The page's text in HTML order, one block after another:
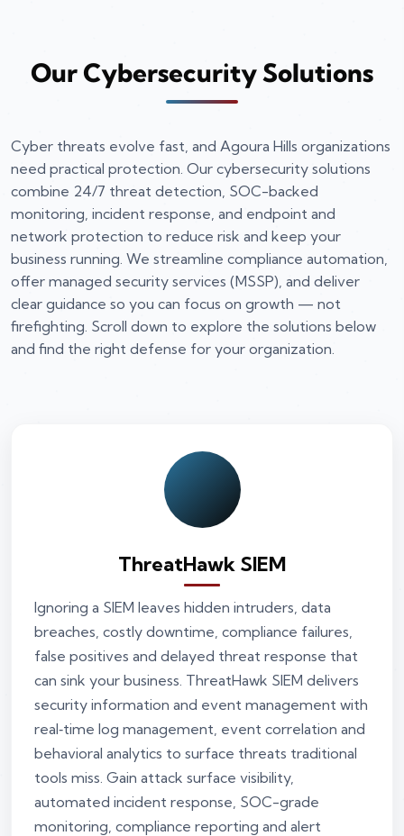
Our Cybersecurity Solutions
Cyber threats evolve fast, and Agoura Hills organizations
need practical protection. Our cybersecurity solutions
combine 24/7 threat detection, SOC-backed
monitoring, incident response, and endpoint and
network protection to reduce risk and keep your
business running. We streamline compliance automation,
offer managed security services (MSSP), and deliver
clear guidance so you can focus on growth — not
firefighting. Scroll down to explore the solutions below
and find the right defense for your organization.
ThreatHawk SIEM
Ignoring a SIEM leaves hidden intruders, data
breaches, costly downtime, compliance failures,
false positives and delayed threat response that
can sink your business. ThreatHawk SIEM delivers
security information and event management with
real‑time log management, event correlation and
behavioral analytics to surface threats traditional
tools miss. Gain attack surface visibility,
automated incident response, SOC-grade
monitoring, compliance reporting and alert